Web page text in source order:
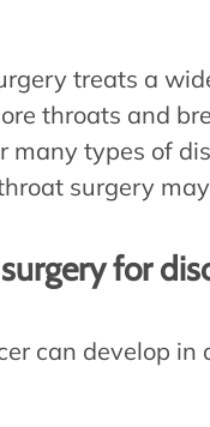
treats a
throats and
many types of
surgery
for
can develop